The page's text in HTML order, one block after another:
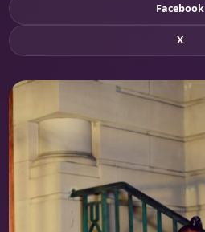
Facebook
X